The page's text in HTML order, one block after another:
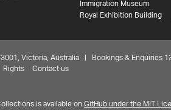
Immigration Museum
Royal Exhibition Building
Victoria, Australia | Bookings & Enquiries
Rights Contact us
is available on GitHub under the MIT